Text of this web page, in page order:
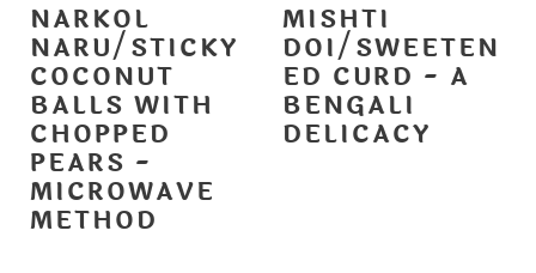
NARKOL
NARU/STICKY
COCONUT
BALLS WITH
CHOPPED
PEARS -
MICROWAVE
METHOD
MISHTI
DOI/SWEETEN
ED CURD - A
BENGALI
DELICACY